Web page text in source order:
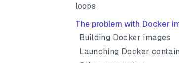
loops
The problem with Docker
Building Docker images
Launching Docker